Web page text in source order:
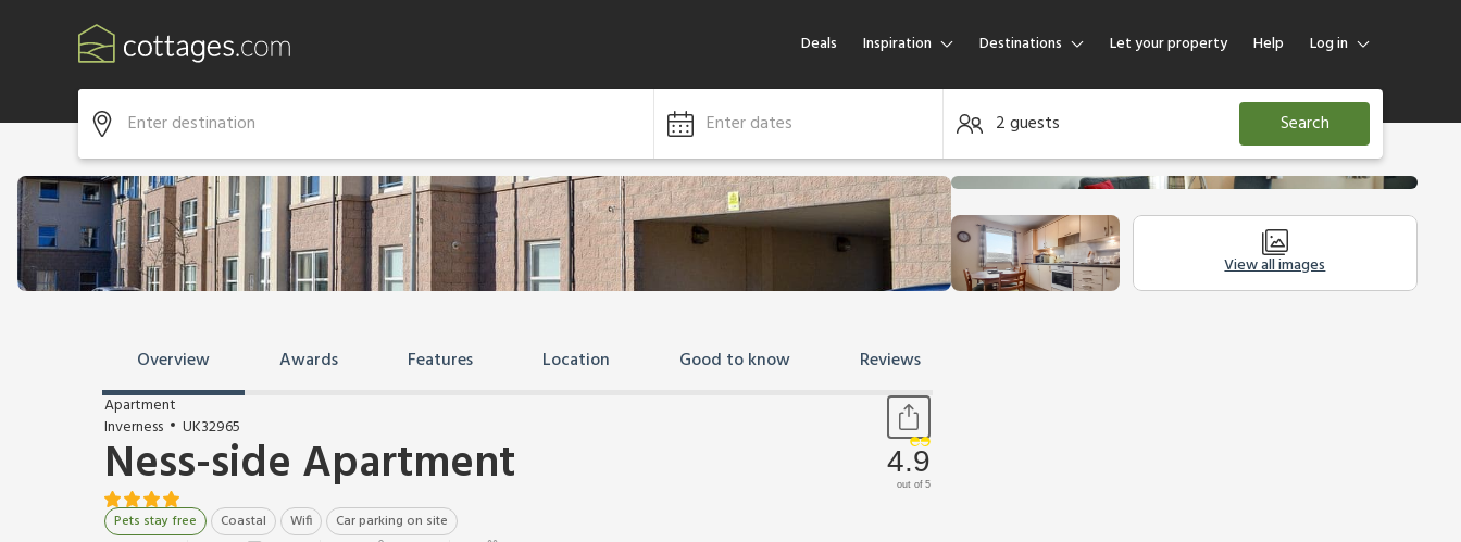
Deals Inspiration Destinations Let your property Help Log in
Log in
Guest
Enter dates 2 guests Search
View all images
Overview Awards Features Location Good to know Reviews
Apartment
Inverness
UK32965
Ness-side Apartment
Pets stay free Coastal Wifi Car parking on site
4.9
out of 5